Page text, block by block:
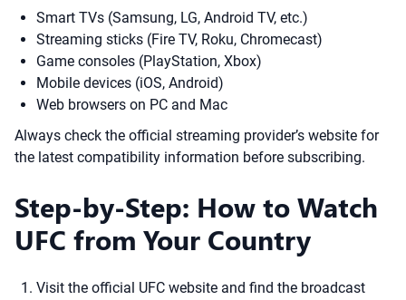
Smart TVs (Samsung, LG, Android TV, etc.)
Streaming sticks (Fire TV, Roku, Chromecast)
Game consoles (PlayStation, Xbox)
Mobile devices (iOS, Android)
Web browsers on PC and Mac
Always check the official streaming provider’s website for
the latest compatibility information before subscribing.
Step-by-Step: How to Watch
UFC from Your Country
Visit the official UFC website and find the broadcast